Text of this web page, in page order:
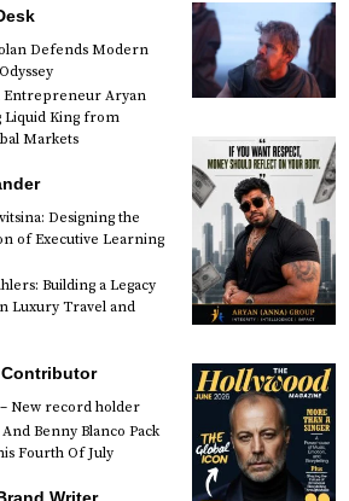
Defends Modern
Entrepreneur Aryan
Liquid King from
Markets
Designing the
of Executive Learning
Building a Legacy
Luxury Travel and
New record holder
Benny Blanco Pack
Fourth Of July